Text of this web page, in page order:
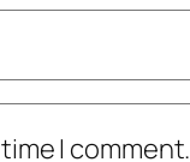
I comment.